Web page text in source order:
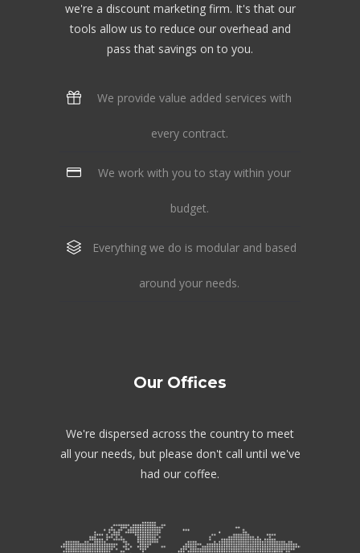
we're a discount marketing firm. It's that our
tools allow us to reduce our overhead and
pass that savings on to you.
We provide value added services with
every contract.
We work with you to stay within your
budget.
Everything we do is modular and based
around your needs.
Our Offices
We're dispersed across the country to meet
all your needs, but please don't call until we've
had our coffee.